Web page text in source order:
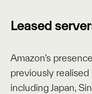
Leased
Amazon’s
previously
including Japan,